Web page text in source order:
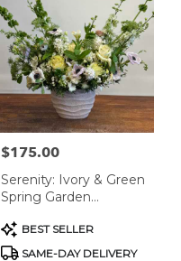
Price:
$175.00
Serenity: Ivory & Green
Spring Garden
Product
Tags:
BEST SELLER
SAME-DAY DELIVERY